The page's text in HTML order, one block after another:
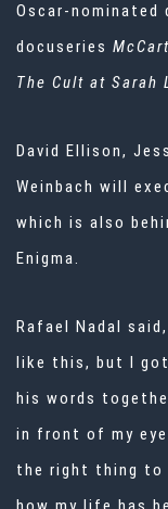
Oscar-nominated
docuseries
The Cult at Sarah
David Ellison,
Weinbach will
which is also
Enigma.
Rafael Nadal
like this, but I
his words
in front of my
the right thing to